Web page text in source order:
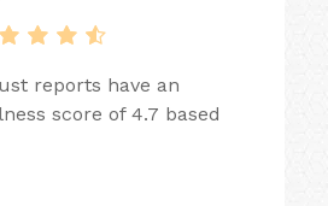
reports have an
score of 4.7 based